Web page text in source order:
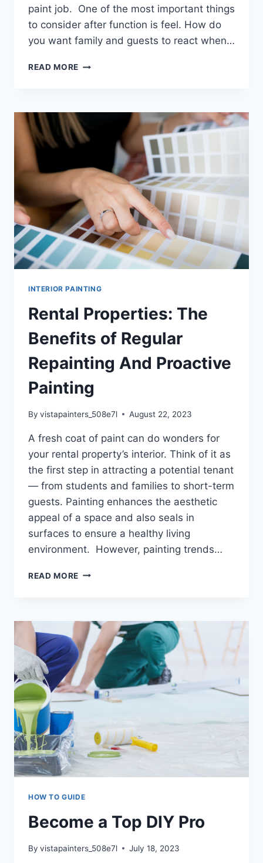
paint job. One of the most important things
to consider after function is feel. How do
you want family and guests to react when…
READ MORE HOW
REPAINT
YOUR
INTERIOR
RESULTS?
INTERIOR PAINTING
Rental Properties: The
Benefits of Regular
Repainting And Proactive
Painting
By vistapainters_508e7l August 22, 2023
A fresh coat of paint can do wonders for
your rental property’s interior. Think of it as
the first step in attracting a potential tenant
— from students and families to short-term
guests. Painting enhances the aesthetic
appeal of a space and also seals in
surfaces to ensure a healthy living
environment. However, painting trends…
READ MORE RENTAL
OF
REGULAR
REPAINTING
AND
PROACTIVE
PAINTING
HOW TO GUIDE
Become a Top DIY Pro
By vistapainters_508e7l July 18, 2023